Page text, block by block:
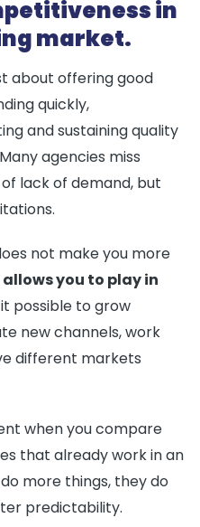
in
market.
about offering good
quickly,
and sustaining quality
agencies miss
lack of demand, but
not make you more
allows you to play in
possible to grow
new channels, work
different markets
when you compare
that already work in an
more things, they do
predictability.